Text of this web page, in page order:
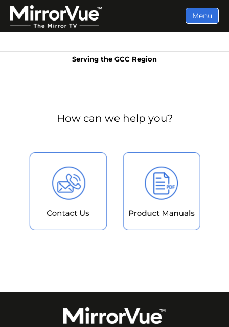
Menu
Serving the GCC Region
How can we help you?